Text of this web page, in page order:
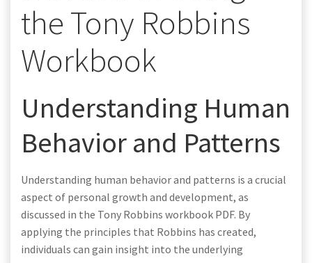
the Tony Robbins
Workbook
Understanding Human
Behavior and Patterns
Understanding human behavior and patterns is a crucial
aspect of personal growth and development, as
discussed in the Tony Robbins workbook PDF. By
applying the principles that Robbins has created,
individuals can gain insight into the underlying